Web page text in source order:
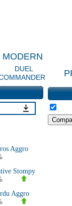
MODERN
DUEL
Aggro
Stompy
Aggro